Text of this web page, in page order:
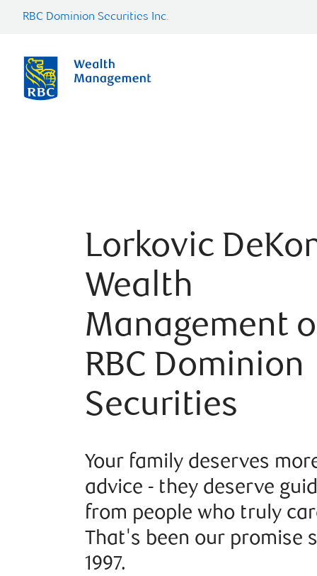
RBC Dominion Securities Inc.
Lorkovic
Wealth
Management
RBC Dominion
Securities
Your family deserves
advice - they deserve
from people who truly
That's been our promise
1997.